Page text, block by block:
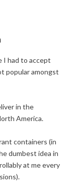
I had to accept
popular amongst
in the
America.
containers (in
dumbest idea in
at me every